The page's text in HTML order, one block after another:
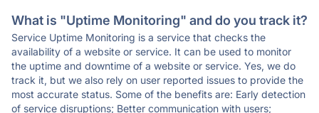
What is "Uptime Monitoring" and do you track it?
Service Uptime Monitoring is a service that checks the
availability of a website or service. It can be used to monitor
the uptime and downtime of a website or service. Yes, we do
track it, but we also rely on user reported issues to provide the
most accurate status. Some of the benefits are: Early detection
of service disruptions; Better communication with users;